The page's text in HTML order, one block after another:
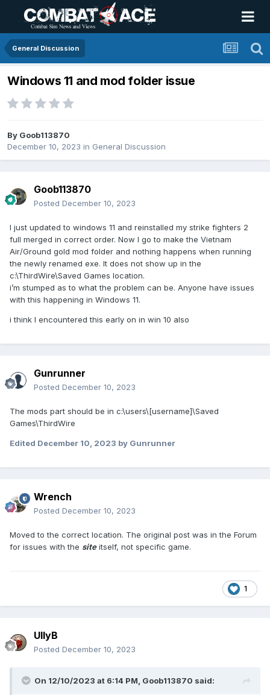
General Discussion
Windows 11 and mod folder issue
By Goob113870
December 10, 2023 in General Discussion
Goob113870
Posted December 10, 2023
I just updated to windows 11 and reinstalled my strike fighters 2
full merged in correct order. Now I go to make the Vietnam
Air/Ground gold mod folder and nothing happens when running
the newly renamed exe. It does not show up in the
c:\ThirdWire\Saved Games location.
i’m stumped as to what the problem can be. Anyone have issues
with this happening in Windows 11.
i think I encountered this early on in win 10 also
Gunrunner
Posted December 10, 2023
The mods part should be in c:\users\[username]\Saved
Games\ThirdWire
Edited December 10, 2023 by Gunrunner
Wrench
Posted December 10, 2023
Moved to the correct location. The original post was in the Forum
for issues with the siteitself, not specific game.
1
UllyB
Posted December 10, 2023
On 12/10/2023 at 6:14 PM, Goob113870 said: